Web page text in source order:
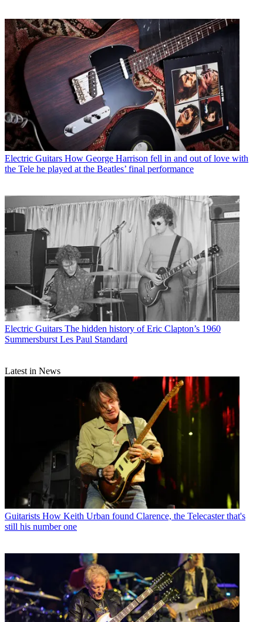
Electric Guitars How George Harrison fell in and out of love with
the Tele he played at the Beatles’ final performance
Electric Guitars The hidden history of Eric Clapton’s 1960
Summersburst Les Paul Standard
Latest in News
Guitarists How Keith Urban found Clarence, the Telecaster that's
still his number one